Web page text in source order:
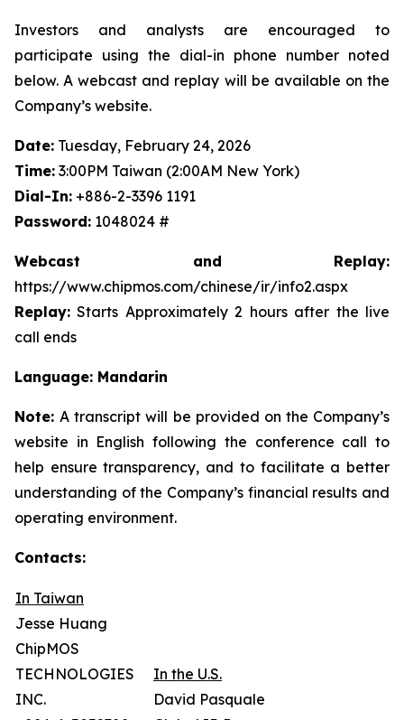
Investors and analysts are encouraged to
participate using the dial-in phone number noted
below. A webcast and replay will be available on the
Company’s website.
Date: Tuesday, February 24, 2026
Time: 3:00PM Taiwan (2:00AM New York)
Dial-In: +886-2-3396 1191
Password: 1048024 #
Webcast and Replay:
https://www.chipmos.com/chinese/ir/info2.aspx
Replay: Starts Approximately 2 hours after the live
call ends
Language: Mandarin
Note:A transcript will be provided on the Company’s
website in English following the conference call to
help ensure transparency, and to facilitate a better
understanding of the Company’s financial results and
operating environment.
Contacts:
In Taiwan
Jesse Huang
ChipMOS
TECHNOLOGIES
INC.
In the U.S.
David Pasquale